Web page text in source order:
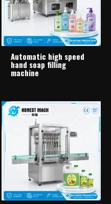
Automatic high speed
hand soap filling
machine